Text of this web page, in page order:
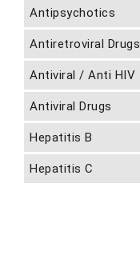
Antipsychotics
Antiretroviral Drugs
Antiviral / Anti HIV
Antiviral Drugs
Hepatitis B
Hepatitis C